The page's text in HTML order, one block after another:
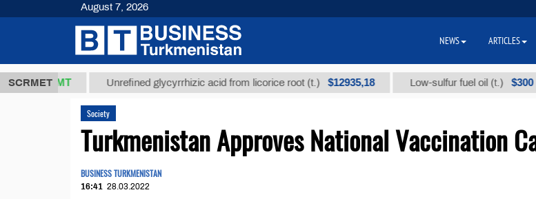
SCRMET
ТМТ Unrefined glycyrrhizic acid from licorice root (t.) $12935,18 Low-sulfur fuel oil (t.) $300
Society
Turkmenistan Approves National Vaccination
BUSINESS TURKMENISTAN
16:41 28.03.2022
August 7, 2026
NEWS ARTICLES